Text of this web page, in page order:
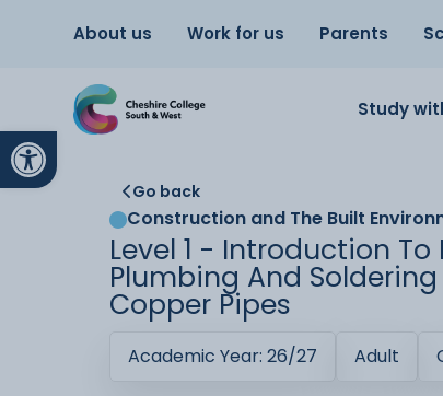
Open toolbar
About us Work for us Parents
Study
Go back
Construction and The Built
Level 1 - Introduction To
Plumbing And Soldering
Copper Pipes
Academic Year: 26/27 Adult